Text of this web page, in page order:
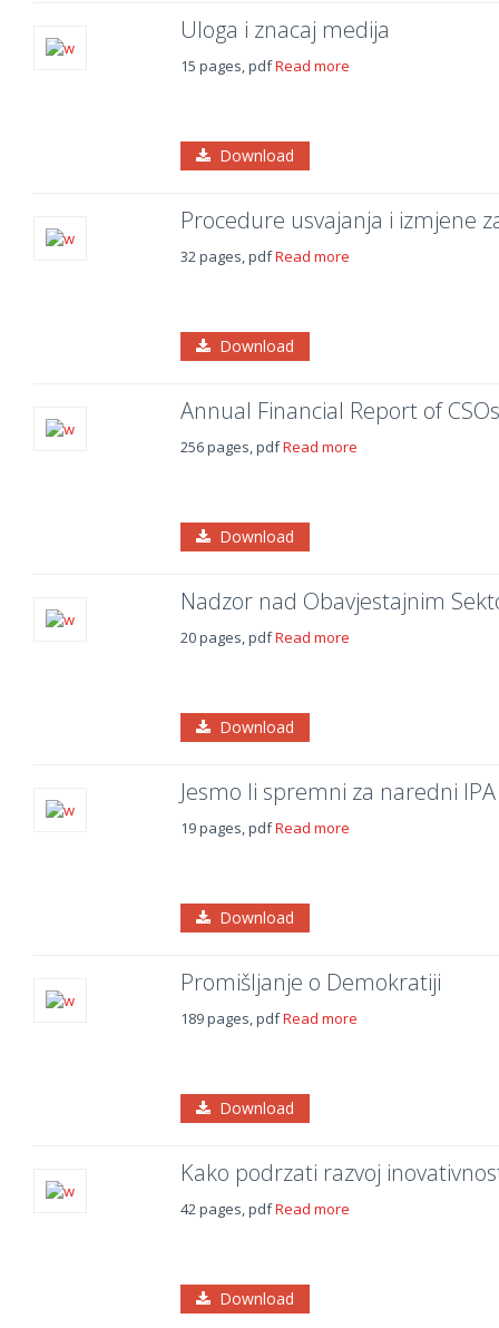
Uloga i znacaj medija
15 pages, pdfRead more
Download
Procedure usvajanja i izmjene
32 pages, pdfRead more
Download
Annual Financial Report of
256 pages, pdfRead more
Download
Nadzor nad Obavjestajnim
20 pages, pdfRead more
Download
Jesmo li spremni za naredni
19 pages, pdfRead more
Download
Promišljanje o Demokratiji
189 pages, pdfRead more
Download
Kako podrzati razvoj
42 pages, pdfRead more
Download